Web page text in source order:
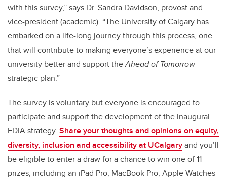
with this survey,” says Dr. Sandra Davidson, provost and
vice-president (academic). “The University of Calgary has
embarked on a life-long journey through this process, one
that will contribute to making everyone’s experience at our
university better and support theAhead of Tomorrow
strategic plan.”
The survey is voluntary but everyone is encouraged to
participate and support the development of the inaugural
EDIA strategy. Share your thoughts and opinions on equity,
diversity, inclusion and accessibility at UCalgaryand you’ll
be eligible to enter a draw for a chance to win one of 11
prizes, including an iPad Pro, MacBook Pro, Apple Watches